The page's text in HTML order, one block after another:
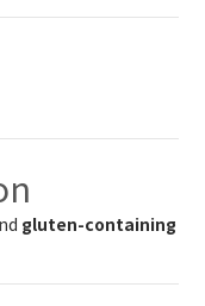
gluten-containing